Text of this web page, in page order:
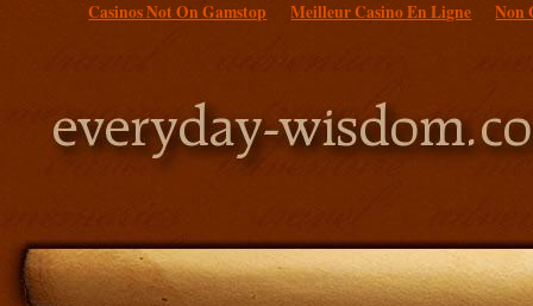
Casinos Not On Gamstop Meilleur Casino En Ligne Non